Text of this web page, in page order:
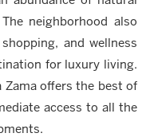
neighborhood also
and wellness
for luxury living.
offers the best of
access to all the